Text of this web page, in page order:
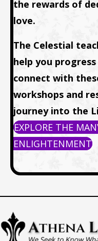
the rewards of
love.
The Celestial
help you
connect with
workshops and
journey into the
EXPLORE THE
ENLIGHTENMENT